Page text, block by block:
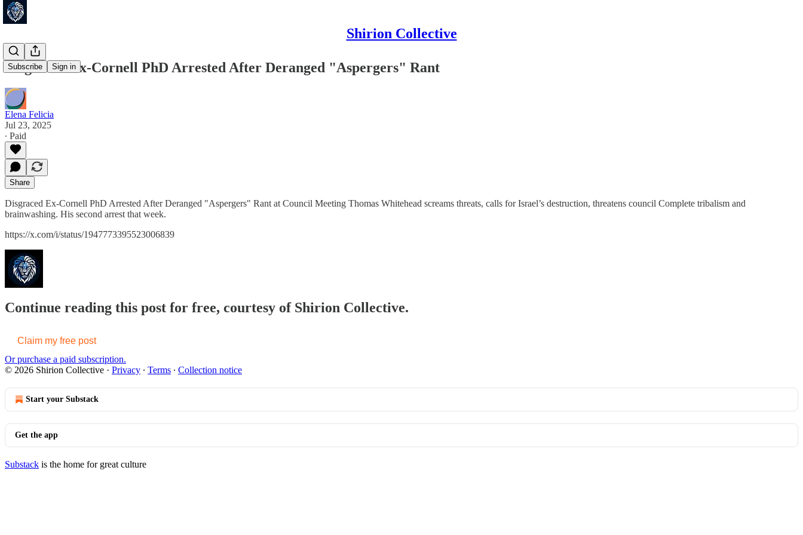
Shirion Collective
Subscribe Sign in
Disgraced Ex-Cornell PhD Arrested After Deranged "Aspergers" Rant
Elena Felicia
Jul 23, 2025
∙ Paid
Share
Disgraced Ex-Cornell PhD Arrested After Deranged "Aspergers" Rant at Council Meeting Thomas Whitehead screams threats, calls for Israel’s destruction, threatens council Complete tribalism and
brainwashing. His second arrest that week.
https://x.com/i/status/1947773395523006839
Continue reading this post for free, courtesy of Shirion Collective.
Claim my free post
Or purchase a paid subscription.
© 2026 Shirion Collective · Privacy ∙ Terms ∙ Collection notice
Start your Substack
Get the app
Substack is the home for great culture